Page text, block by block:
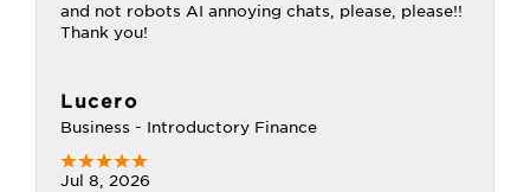
and not robots AI annoying chats, please, please!!
Thank you!
Lucero
Business - Introductory Finance
Jul 8, 2026